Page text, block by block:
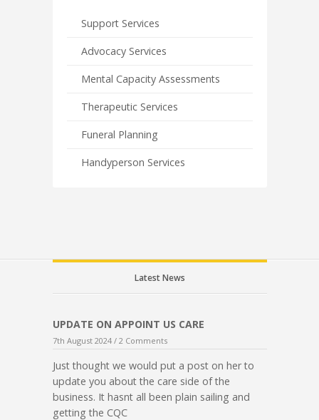
Support Services
Advocacy Services
Mental Capacity Assessments
Therapeutic Services
Funeral Planning
Handyperson Services
Latest News
UPDATE ON APPOINT US CARE
7th August 2024 / 2 Comments
Just thought we would put a post on her to
update you about the care side of the
business. It hasnt all been plain sailing and
getting the CQC